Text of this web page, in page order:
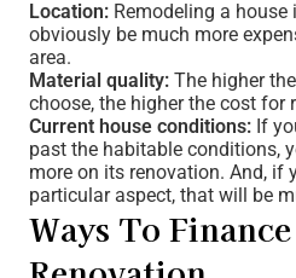
Location: Remodeling a house
obviously be much more
area.
Material quality: The higher
choose, the higher the cost for
Current house conditions: If
past the habitable conditions,
more on its renovation. And, if
particular aspect, that will be
Ways To